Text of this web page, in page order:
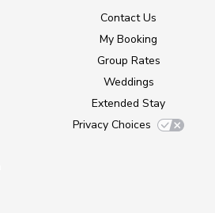
Contact Us
My Booking
Group Rates
Weddings
Extended Stay
Privacy Choices